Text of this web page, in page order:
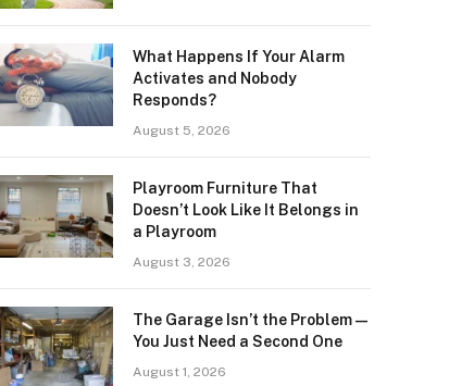
What Happens If Your Alarm
Activates and Nobody
Responds?
August 5, 2026
Playroom Furniture That
Doesn’t Look Like It Belongs in
a Playroom
August 3, 2026
The Garage Isn’t the Problem —
You Just Need a Second One
August 1, 2026